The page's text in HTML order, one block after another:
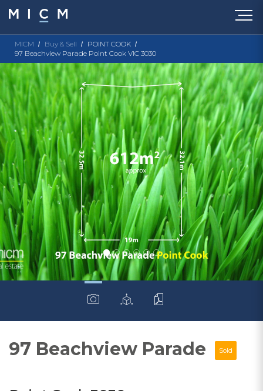
MICM Buy & Sell
POINT COOK
97 Beachview Parade Point Cook VIC 3030
97 Beachview Parade Sold